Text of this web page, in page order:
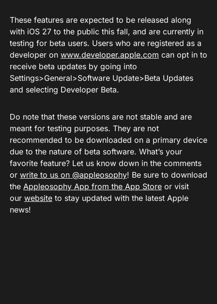
These features are expected to be released along
with iOS 27 to the public this fall, and are currently in
testing for beta users. Users who are registered as a
developer on www.developer.apple.com can opt in to
receive beta updates by going into
Settings>General>Software Update>Beta Updates
and selecting Developer Beta.
Do note that these versions are not stable and are
meant for testing purposes. They are not
recommended to be downloaded on a primary device
due to the nature of beta software. What’s your
favorite feature? Let us know down in the comments
or write to us on @appleosophy! Be sure to download
the Appleosophy App from the App Store or visit
our website to stay updated with the latest Apple
news!